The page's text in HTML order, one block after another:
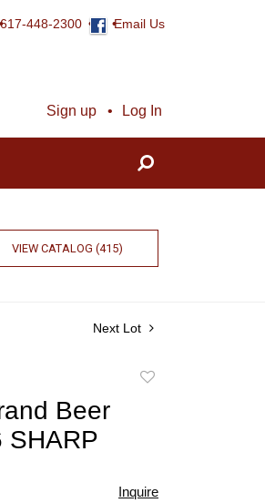
617-448-2300 Email Us
Sign up Log In
VIEW CATALOG (415)
Next Lot
Beer
SHARP
Inquire